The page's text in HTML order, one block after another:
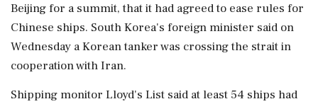
Beijing for a summit, that it had agreed to ease rules for
Chinese ships. South Korea's foreign minister said on
Wednesday a Korean tanker was crossing the strait in
⁠cooperation ​with Iran.
Shipping monitor Lloyd's List said at least 54 ships had